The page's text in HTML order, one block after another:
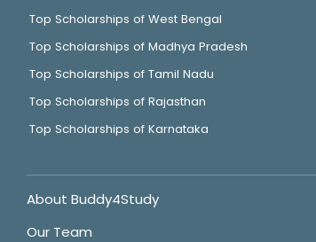
Top Scholarships of West Bengal
Top Scholarships of Madhya Pradesh
Top Scholarships of Tamil Nadu
Top Scholarships of Rajasthan
Top Scholarships of Karnataka
About Buddy4Study
Our Team